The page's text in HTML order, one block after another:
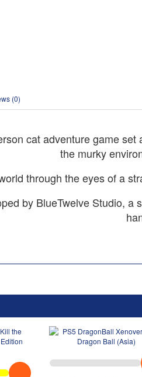
(0)
cat adventure game
the murky
through the eyes of a
by BlueTwelve Studio, a